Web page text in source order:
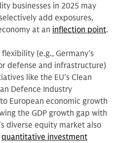
businesses in 2025 may
add exposures,
at an inflection point.
(e.g., Germany's
defense and infrastructure)
like the EU's Clean
Defence Industry
European economic growth
the GDP growth gap with
diverse equity market also
quantitative investment